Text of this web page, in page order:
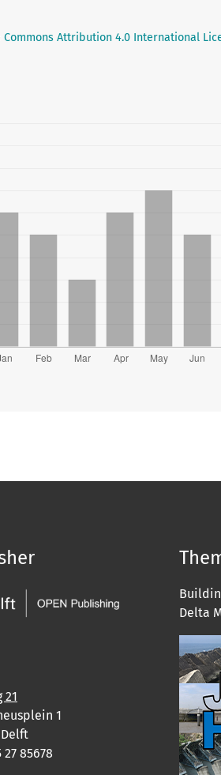
Commons Attribution 4.0 International
21
1
Delft
27 85678
Delta